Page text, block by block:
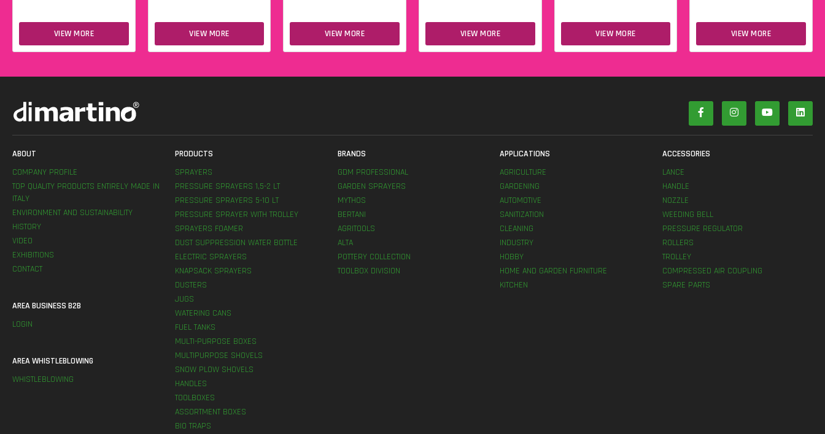
VIEW MORE VIEW MORE VIEW MORE VIEW MORE VIEW MORE VIEW MORE
ABOUT
COMPANY PROFILE
TOP QUALITY PRODUCTS ENTIRELY MADE IN
ITALY
ENVIRONMENT AND SUSTAINABILITY
HISTORY
VIDEO
EXHIBITIONS
CONTACT
AREA BUSINESS B2B
LOGIN
AREA WHISTLEBLOWING
WHISTLEBLOWING
PRODUCTS
SPRAYERS
PRESSURE SPRAYERS 1,5-2 LT
PRESSURE SPRAYERS 5-10 LT
PRESSURE SPRAYER WITH TROLLEY
SPRAYERS FOAMER
DUST SUPPRESSION WATER BOTTLE
ELECTRIC SPRAYERS
KNAPSACK SPRAYERS
DUSTERS
JUGS
WATERING CANS
FUEL TANKS
MULTI-PURPOSE BOXES
MULTIPURPOSE SHOVELS
SNOW PLOW SHOVELS
HANDLES
TOOLBOXES
ASSORTMENT BOXES
BIO TRAPS
BRANDS
GDM PROFESSIONAL
GARDEN SPRAYERS
MYTHOS
BERTANI
AGRITOOLS
ALTA
POTTERY COLLECTION
TOOLBOX DIVISION
APPLICATIONS
AGRICULTURE
GARDENING
AUTOMOTIVE
SANITIZATION
CLEANING
INDUSTRY
HOBBY
HOME AND GARDEN FURNITURE
KITCHEN
ACCESSORIES
LANCE
HANDLE
NOZZLE
WEEDING BELL
PRESSURE REGULATOR
ROLLERS
TROLLEY
COMPRESSED AIR COUPLING
SPARE PARTS